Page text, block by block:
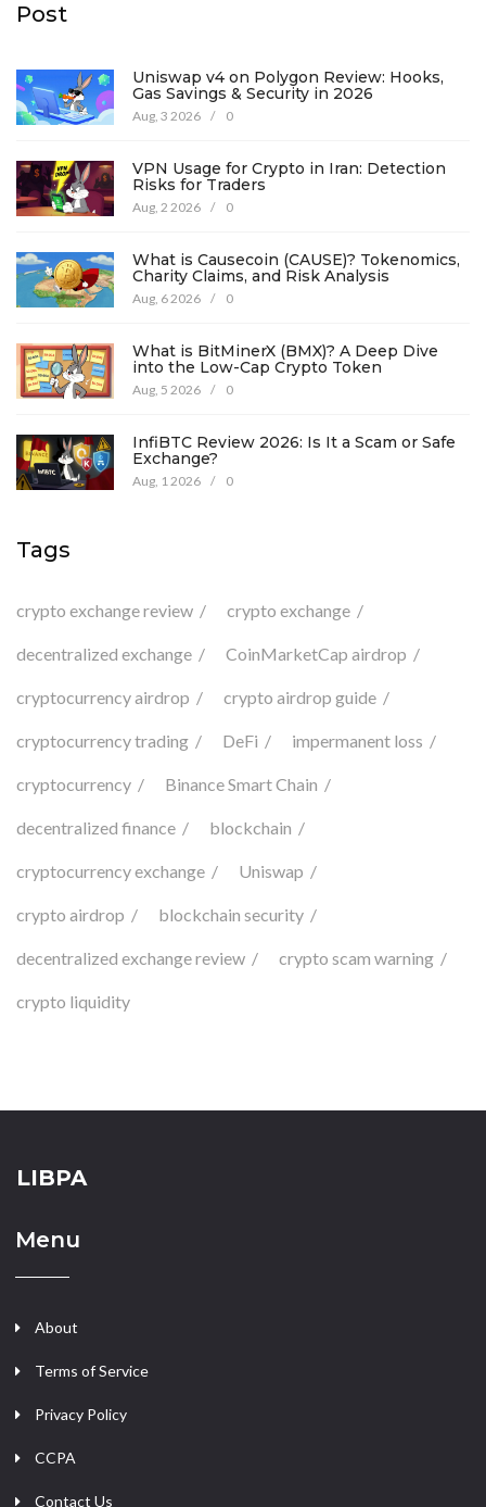
Post
Uniswap v4 on Polygon Review: Hooks,
Gas Savings & Security in 2026
Aug, 3 2026 / 0
VPN Usage for Crypto in Iran: Detection
Risks for Traders
Aug, 2 2026 / 0
What is Causecoin (CAUSE)? Tokenomics,
Charity Claims, and Risk Analysis
Aug, 6 2026 / 0
What is BitMinerX (BMX)? A Deep Dive
into the Low-Cap Crypto Token
Aug, 5 2026 / 0
InfiBTC Review 2026: Is It a Scam or Safe
Exchange?
Aug, 1 2026 / 0
Tags
crypto exchange review crypto exchange
decentralized exchange CoinMarketCap airdrop
cryptocurrency airdrop crypto airdrop guide
cryptocurrency trading DeFi impermanent loss
cryptocurrency Binance Smart Chain
decentralized finance blockchain
cryptocurrency exchange Uniswap
crypto airdrop blockchain security
decentralized exchange review crypto scam warning
crypto liquidity
LIBPA
Menu
About
Terms of Service
Privacy Policy
CCPA
Contact Us